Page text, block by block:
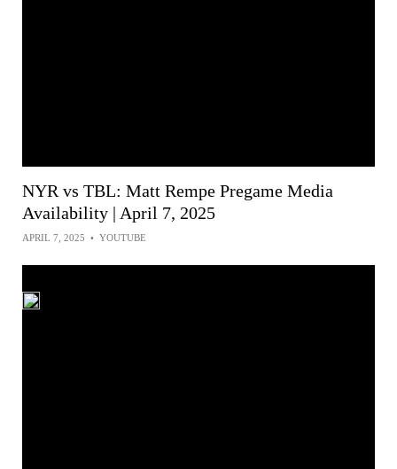
NYR vs TBL: Matt Rempe Pregame Media
Availability | April 7, 2025
APRIL 7, 2025 • YOUTUBE